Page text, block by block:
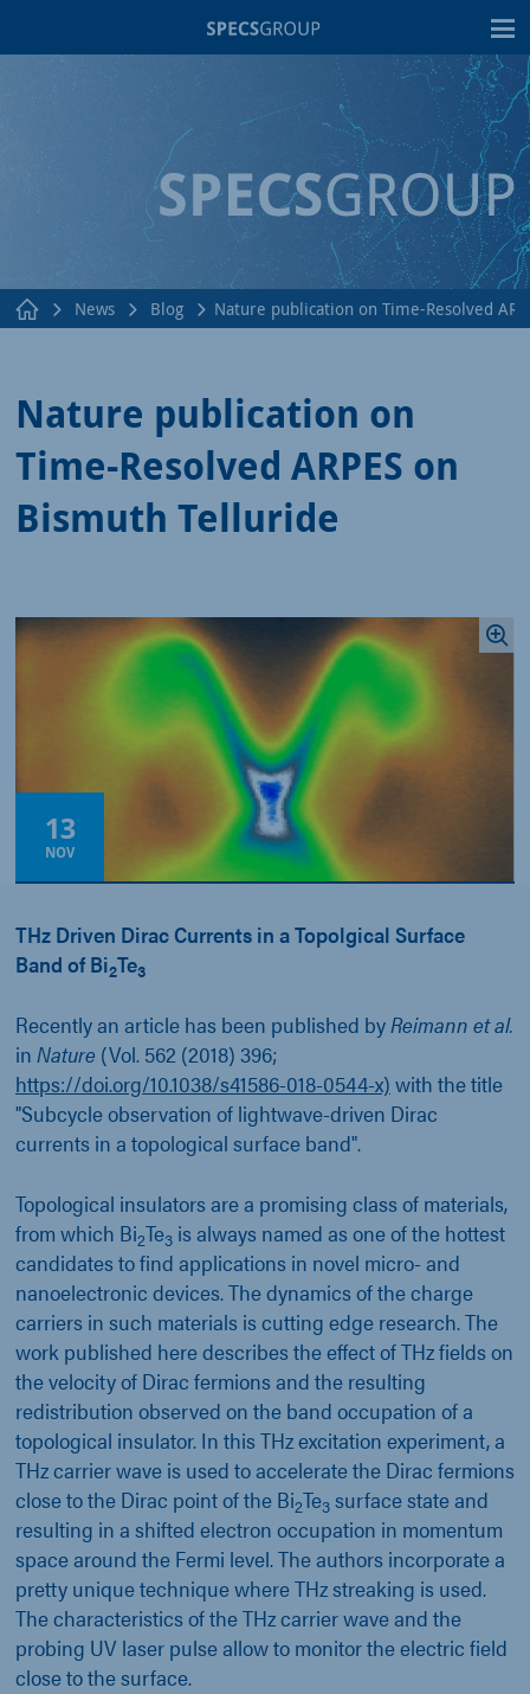
News Blog Nature publication on Time-Resolved
Nature publication on
Time-Resolved ARPES on
Bismuth Telluride
13
NOV
THz Driven Dirac Currents in a Topolgical Surface
Band of Bi2Te3
Recently an article has been published byReimann et al.
in Nature (Vol. 562 (2018) 396;
https://doi.org/10.1038/s41586-018-0544-x) with the title
"Subcycle observation of lightwave-driven Dirac
currents in a topological surface band".
Topological insulators are a promising class of materials,
from which Bi2Te3 is always named as one of the hottest
candidates to find applications in novel micro- and
nanoelectronic devices. The dynamics of the charge
carriers in such materials is cutting edge research. The
work published here describes the effect of THz fields on
the velocity of Dirac fermions and the resulting
redistribution observed on the band occupation of a
topological insulator. In this THz excitation experiment, a
THz carrier wave is used to accelerate the Dirac fermions
close to the Dirac point of the Bi2Te3 surface state and
resulting in a shifted electron occupation in momentum
space around the Fermi level. The authors incorporate a
pretty unique technique where THz streaking is used.
The characteristics of the THz carrier wave and the
probing UV laser pulse allow to monitor the electric field
close to the surface.